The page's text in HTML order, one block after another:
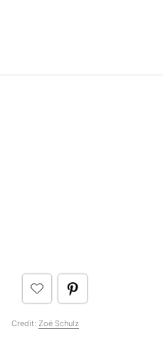
Credit: Zoë Schulz